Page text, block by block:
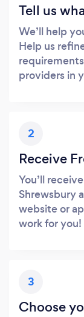
Tell us
We’ll help
Help us
providers in
2
Receive
You’ll
Shrewsbury
website or
work for you!
3
Choose